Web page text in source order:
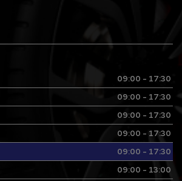
09:00 - 17:30
09:00 - 17:30
09:00 - 17:30
09:00 - 17:30
09:00 - 17:30
09:00 - 13:00